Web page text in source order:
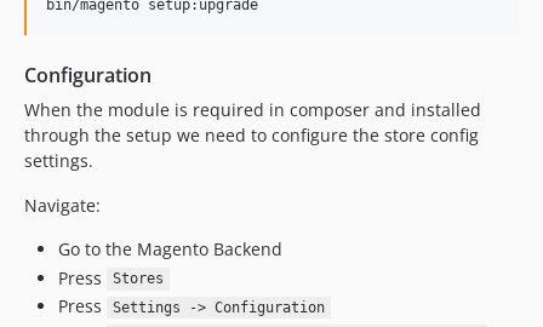
bin/magento setup:upgrade
Configuration
When the module is required in composer and installed
through the setup we need to configure the store config
settings.
Navigate:
Go to the Magento Backend
Press
Stores
Press Settings -> Configuration